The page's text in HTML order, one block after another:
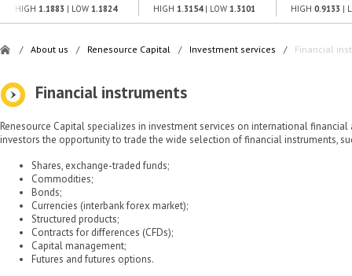
HIGH 1.1883 | LOW 1.1824 HIGH 1.3154| LOW 1.3101 HIGH 0.9133 |
/ About us / Renesource Capital / Investment services / Financial
Financial instruments
Renesource Capital specializes in investment services on international
investors the opportunity to trade the wide selection of financial instruments,
Shares, exchange-traded funds;
Commodities;
Bonds;
Currencies (interbank forex market);
Structured products;
Contracts for differences (CFDs);
Capital management;
Futures and futures options.